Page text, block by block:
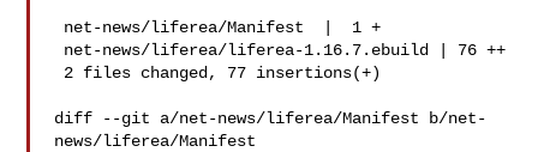
diff --git a/net-news/liferea/Manifest b/net-
news/liferea/Manifest